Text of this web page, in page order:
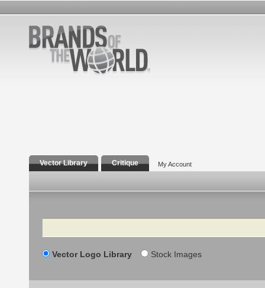
Vector Library Critique My Account
Search
Vector Logo Library Stock Images